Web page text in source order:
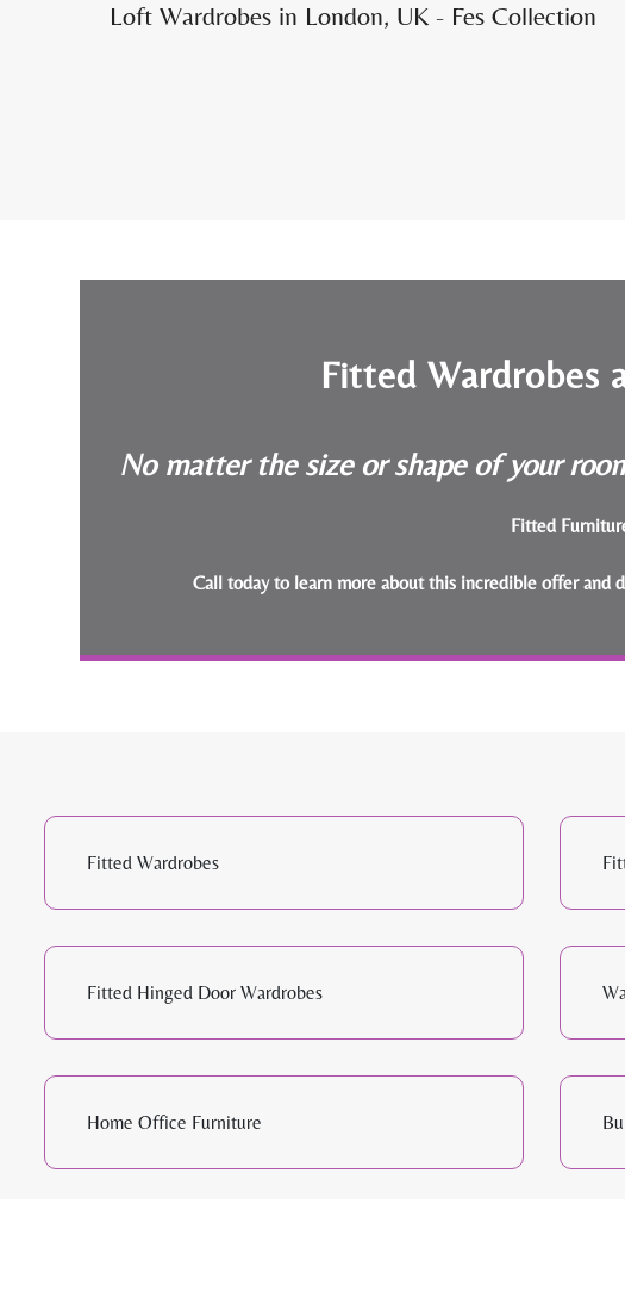
Loft Wardrobes in London, UK - Fes Collection
Fitted Wardrobes
No matter the size or shape of your
Fitted
Call today to learn more about this incredible offer and
Fitted Wardrobes
Fitted Hinged Door Wardrobes
Home Office Furniture